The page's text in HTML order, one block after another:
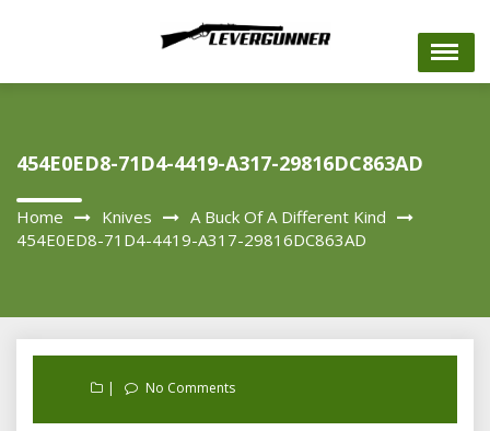
454E0ED8-71D4-4419-A317-29816DC863AD
Home Knives
A Buck Of A Different Kind
454E0ED8-71D4-4419-A317-29816DC863AD
No Comments